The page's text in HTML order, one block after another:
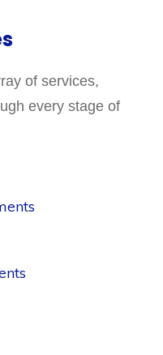
of services,
every stage of